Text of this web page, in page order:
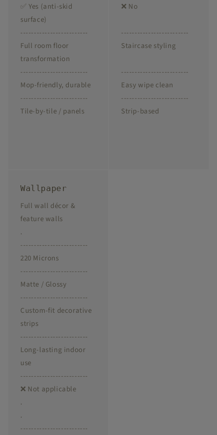
✅ Yes (anti-skid
surface)
-------------------------
Full room floor
transformation
-------------------------
Mop-friendly, durable
-------------------------
Tile-by-tile / panels
❌ No
-------------------------
Staircase styling
-------------------------
Easy wipe clean
-------------------------
Strip-based
Wallpaper
Full wall décor &
feature walls
.
-------------------------
220 Microns
-------------------------
Matte / Glossy
-------------------------
Custom-fit decorative
strips
-------------------------
Long-lasting indoor
use
-------------------------
❌ Not applicable
.
.
-------------------------